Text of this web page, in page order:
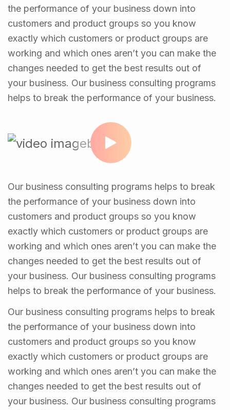
the performance of your business down into
customers and product groups so you know
exactly which customers or product groups are
working and which ones aren’t you can make the
changes needed to get the best results out of
your business. Our business consulting programs
helps to break the performance of your business.
Our business consulting programs helps to break
the performance of your business down into
customers and product groups so you know
exactly which customers or product groups are
working and which ones aren’t you can make the
changes needed to get the best results out of
your business. Our business consulting programs
helps to break the performance of your business.
Our business consulting programs helps to break
the performance of your business down into
customers and product groups so you know
exactly which customers or product groups are
working and which ones aren’t you can make the
changes needed to get the best results out of
your business. Our business consulting programs